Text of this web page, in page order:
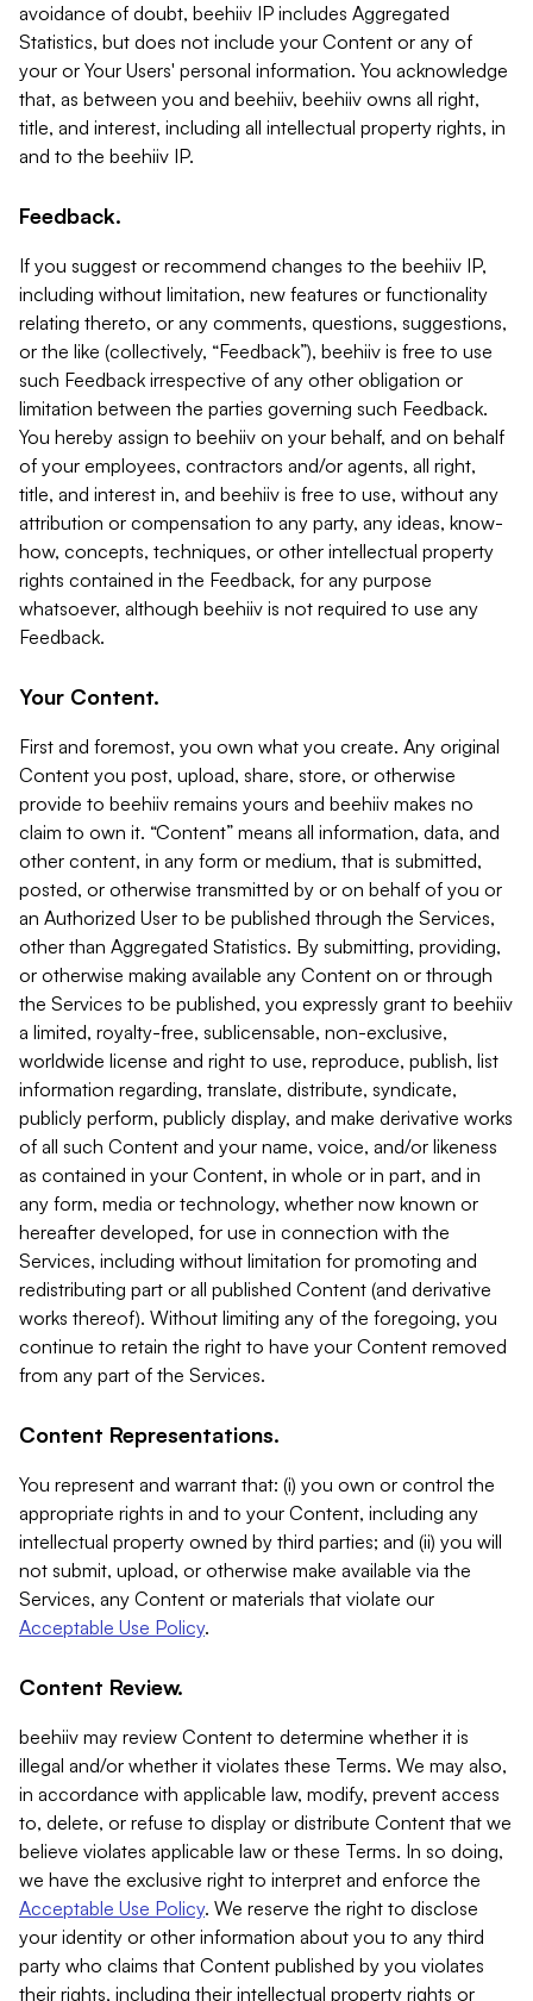
avoidance of doubt, beehiiv IP includes Aggregated
Statistics, but does not include your Content or any of
your or Your Users' personal information. You acknowledge
that, as between you and beehiiv, beehiiv owns all right,
title, and interest, including all intellectual property rights, in
and to the beehiiv IP.
Feedback.
If you suggest or recommend changes to the beehiiv IP,
including without limitation, new features or functionality
relating thereto, or any comments, questions, suggestions,
or the like (collectively, “Feedback”), beehiiv is free to use
such Feedback irrespective of any other obligation or
limitation between the parties governing such Feedback.
You hereby assign to beehiiv on your behalf, and on behalf
of your employees, contractors and/or agents, all right,
title, and interest in, and beehiiv is free to use, without any
attribution or compensation to any party, any ideas, know-
how, concepts, techniques, or other intellectual property
rights contained in the Feedback, for any purpose
whatsoever, although beehiiv is not required to use any
Feedback.
Your Content.
First and foremost, you own what you create. Any original
Content you post, upload, share, store, or otherwise
provide to beehiiv remains yours and beehiiv makes no
claim to own it. “Content” means all information, data, and
other content, in any form or medium, that is submitted,
posted, or otherwise transmitted by or on behalf of you or
an Authorized User to be published through the Services,
other than Aggregated Statistics. By submitting, providing,
or otherwise making available any Content on or through
the Services to be published, you expressly grant to beehiiv
a limited, royalty-free, sublicensable, non-exclusive,
worldwide license and right to use, reproduce, publish, list
information regarding, translate, distribute, syndicate,
publicly perform, publicly display, and make derivative works
of all such Content and your name, voice, and/or likeness
as contained in your Content, in whole or in part, and in
any form, media or technology, whether now known or
hereafter developed, for use in connection with the
Services, including without limitation for promoting and
redistributing part or all published Content (and derivative
works thereof). Without limiting any of the foregoing, you
continue to retain the right to have your Content removed
from any part of the Services.
Content Representations.
You represent and warrant that: (i) you own or control the
appropriate rights in and to your Content, including any
intellectual property owned by third parties; and (ii) you will
not submit, upload, or otherwise make available via the
Services, any Content or materials that violate our
Acceptable Use Policy.
Content Review.
beehiiv may review Content to determine whether it is
illegal and/or whether it violates these Terms. We may also,
in accordance with applicable law, modify, prevent access
to, delete, or refuse to display or distribute Content that we
believe violates applicable law or these Terms. In so doing,
we have the exclusive right to interpret and enforce the
Acceptable Use Policy. We reserve the right to disclose
your identity or other information about you to any third
party who claims that Content published by you violates
their rights, including their intellectual property rights or